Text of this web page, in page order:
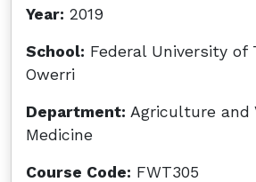
Year: 2019
School: Federal University of
Owerri
Department: Agriculture and
Medicine
Course Code: FWT305